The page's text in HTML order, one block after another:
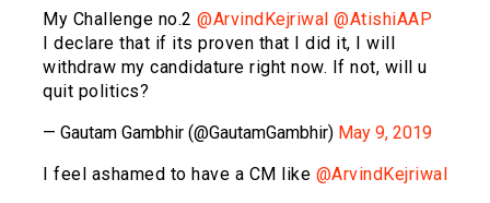
My Challenge no.2 @ArvindKejriwal @AtishiAAP
I declare that if its proven that I did it, I will
withdraw my candidature right now. If not, will u
quit politics?
— Gautam Gambhir (@GautamGambhir) May 9, 2019
I feel ashamed to have a CM like @ArvindKejriwal